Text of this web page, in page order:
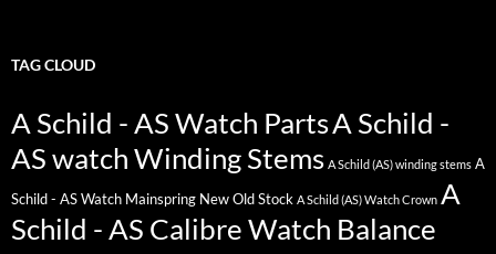
TAG CLOUD
A Schild - AS Watch PartsA Schild -
AS watch Winding Stems A Schild (AS) winding stems A
Schild - AS Watch Mainspring New Old Stock A Schild (AS) Watch Crown A
Schild - AS Calibre Watch Balance